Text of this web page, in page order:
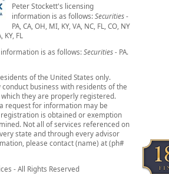
Peter Stockett's licensing
information is as follows:Securities-
PA, CA, OH, MI, KY, VA, NC, FL, CO, NY
FL
is as follows:Securities - PA.
of the United States only.
business with residents of the
they are properly registered.
request for information may be
is obtained or exemption
Not all of services referenced on
state and through every advisor
please contact (name) at (ph#
- All Rights Reserved